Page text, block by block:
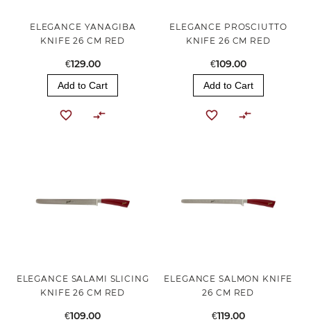
ELEGANCE YANAGIBA
KNIFE 26 CM RED
€129.00
Add to Cart
ELEGANCE PROSCIUTTO
KNIFE 26 CM RED
€109.00
Add to Cart
ELEGANCE SALAMI SLICING
KNIFE 26 CM RED
€109.00
ELEGANCE SALMON KNIFE
26 CM RED
€119.00